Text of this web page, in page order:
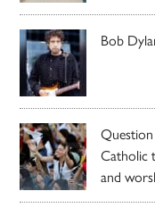
Bob
Catholic
and